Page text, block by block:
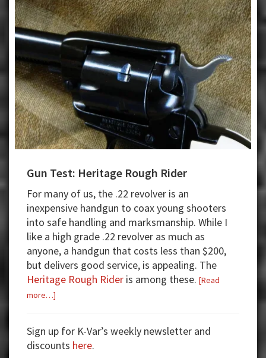
Gun Test: Heritage Rough Rider
For many of us, the .22 revolver is an
inexpensive handgun to coax young shooters
into safe handling and marksmanship. While I
like a high grade .22 revolver as much as
anyone, a handgun that costs less than $200,
but delivers good service, is appealing. The
Heritage Rough Rider is among these. [Read
more…]
Heritage
Rough
Sign up for K-Var’s weekly newsletter and
discounts here.